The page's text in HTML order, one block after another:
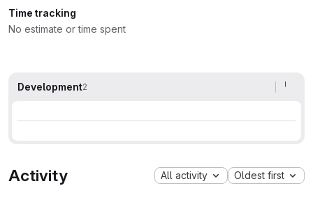
Time tracking
No estimate or time spent
Development2
Activity All activity Oldest first